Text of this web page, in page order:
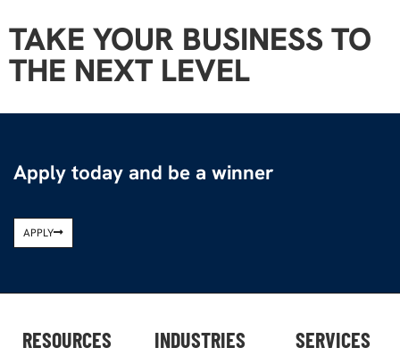
TAKE YOUR BUSINESS TO
THE NEXT LEVEL
Apply today and be a winner
APPLY
RESOURCES INDUSTRIES SERVICES